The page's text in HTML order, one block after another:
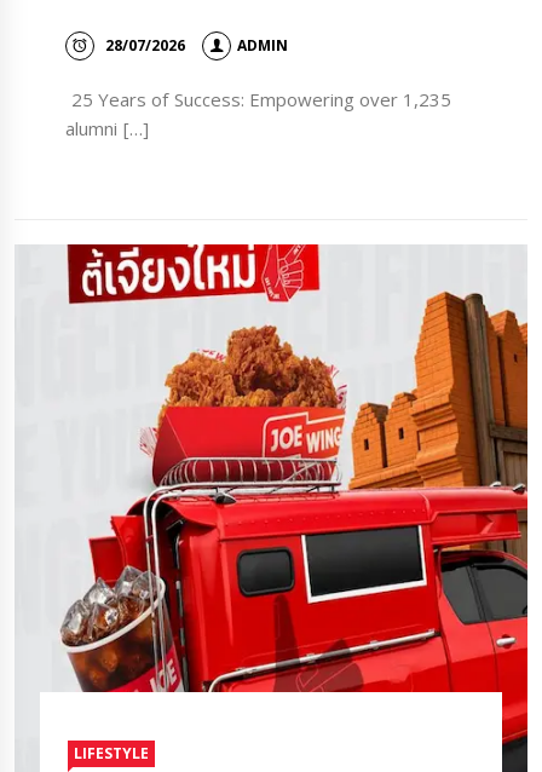
28/07/2026 ADMIN
25 Years of Success: Empowering over 1,235
alumni […]
LIFESTYLE